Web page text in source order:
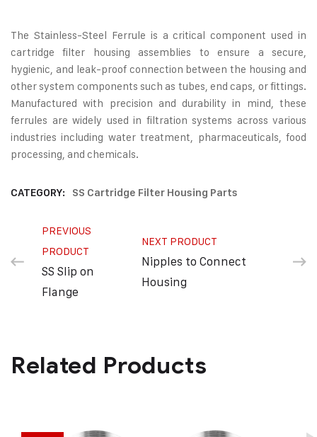
The Stainless-Steel Ferrule is a critical component used in
cartridge filter housing assemblies to ensure a secure,
hygienic, and leak-proof connection between the housing and
other system components such as tubes, end caps, or fittings.
Manufactured with precision and durability in mind, these
ferrules are widely used in filtration systems across various
industries including water treatment, pharmaceuticals, food
processing, and chemicals.
CATEGORY: SS Cartridge Filter Housing Parts
PREVIOUS
PRODUCT
SS Slip on
Flange
NEXT PRODUCT
Nipples to Connect
Housing
Related Products